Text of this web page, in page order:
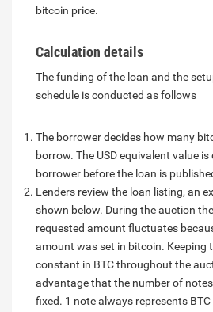
bitcoin price.
Calculation details
The funding of the loan and the
schedule is conducted as follows
The borrower decides how many
borrow. The USD equivalent value
borrower before the loan is
Lenders review the loan listing, an
shown below. During the auction
requested amount fluctuates
amount was set in bitcoin. Keeping
constant in BTC throughout the
advantage that the number of
fixed. 1 note always represents BTC